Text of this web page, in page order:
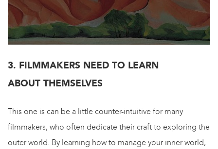
3. FILMMAKERS NEED TO LEARN
ABOUT THEMSELVES
This one is can be a little counter-intuitive for many
filmmakers, who often dedicate their craft to exploring the
outer world. By learning how to manage your inner world,